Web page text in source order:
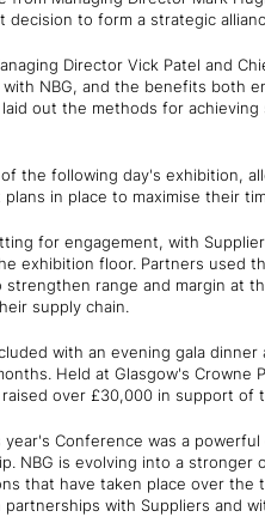
to form a strategic
Director Vick Patel and
NBG, and the benefits both
out the methods for
the following day's exhibition,
in place to maximise their
for engagement, with
exhibition floor. Partners used
range and margin at
supply chain.
with an evening gala
Held at Glasgow's Crowne
over £30,000 in support of
Conference was a
NBG is evolving into a
that have taken place over
with Suppliers and